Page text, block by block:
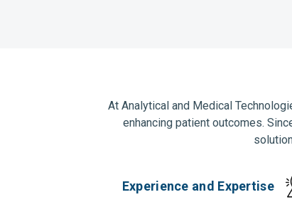
At Analytical and Medical
enhancing patient outcomes.
Experience and Expertise